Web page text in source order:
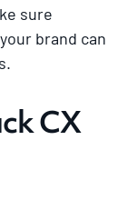
sure
brand can
CX